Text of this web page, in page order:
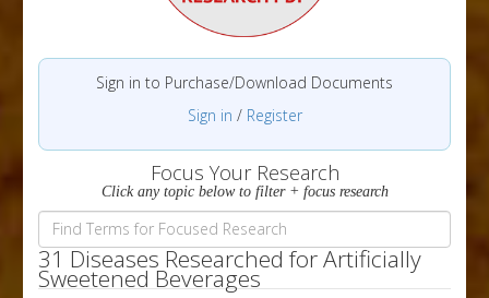
Sign in to Purchase/Download Documents
Sign in / Register
Focus Your Research
Click any topic below to filter + focus research
31 Diseases Researched for Artificially
Sweetened Beverages